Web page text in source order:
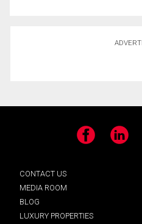
Facebook LinkedIn
CONTACT US
MEDIA ROOM
BLOG
LUXURY PROPERTIES